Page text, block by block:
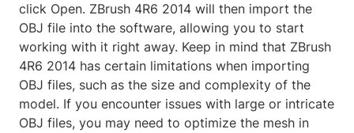
click Open. ZBrush 4R6 2014 will then import the
OBJ file into the software, allowing you to start
working with it right away. Keep in mind that ZBrush
4R6 2014 has certain limitations when importing
OBJ files, such as the size and complexity of the
model. If you encounter issues with large or intricate
OBJ files, you may need to optimize the mesh in